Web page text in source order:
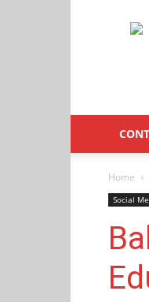
Home
Social